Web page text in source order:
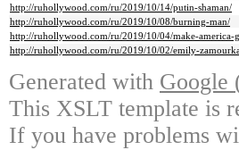
http://ruhollywood.com/ru/2019/10/14/putin-shaman/
http://ruhollywood.com/ru/2019/10/08/burning-man/
http://ruhollywood.com/ru/2019/10/04/make-america-
http://ruhollywood.com/ru/2019/10/02/emily-
Generated with Google
This XSLT template is
If you have problems